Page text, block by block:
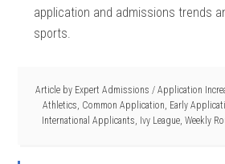
application and admissions trends
sports.
Article by Expert Admissions / Application
Athletics, Common Application, Early
International Applicants, Ivy League, Weekly